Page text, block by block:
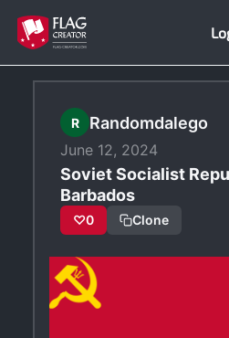
Skip
content
R Randomdalego
June 12, 2024
Soviet Socialist
Barbados
♡0 Clone